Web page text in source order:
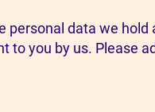
personal data we
to you by us. Please